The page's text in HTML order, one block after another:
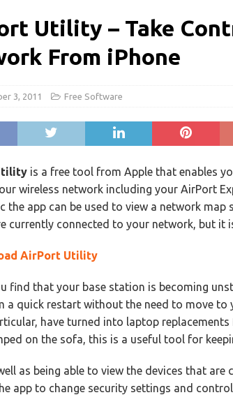
Utility – Take
From iPhone
3, 2011 Free Software
is a free tool from Apple that enables
wireless network including your AirPort
the app can be used to view a network map
currently connected to your network, but it
AirPort Utility
find that your base station is becoming
a quick restart without the need to move to
have turned into laptop
on the sofa, this is a useful tool for
as being able to view the devices that
app to change security settings and